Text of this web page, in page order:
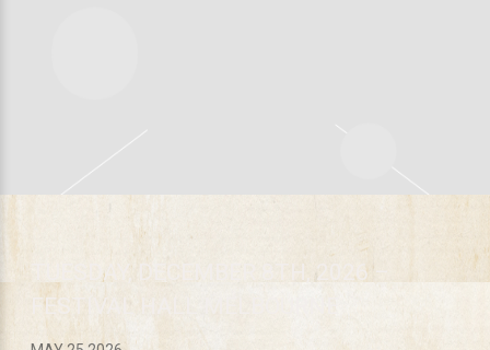
TUESDAY, DECEMBER 8TH, 2026 –
FESTIVAL HALL MELBOURNE